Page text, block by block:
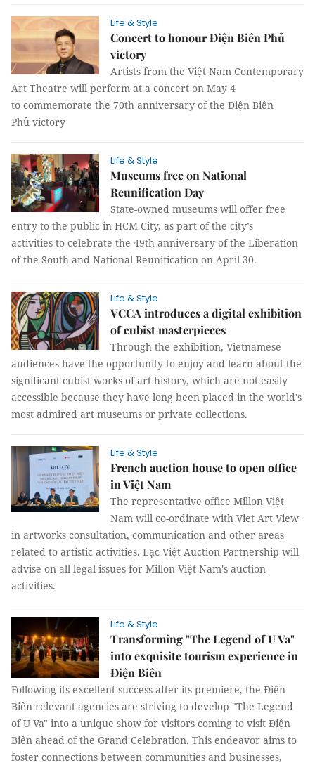
Life & Style
Concert to honour Điện Biên Phủ
victory
Artists from the Việt Nam Contemporary
Art Theatre will perform at a concert on May 4
to commemorate the 70th anniversary of the Điện Biên
Phủ victory
Life & Style
Museums free on National
Reunification Day
State-owned museums will offer free
entry to the public in HCM City, as part of the city’s
activities to celebrate the 49th anniversary of the Liberation
of the South and National Reunification on April 30.
Life & Style
VCCA introduces a digital exhibition
of cubist masterpieces
Through the exhibition, Vietnamese
audiences have the opportunity to enjoy and learn about the
significant cubist works of art history, which are not easily
accessible because they have long been placed in the world's
most admired art museums or private collections.
Life & Style
French auction house to open office
in Việt Nam
The representative office Millon Việt
Nam will co-ordinate with Viet Art View
in artworks consultation, communication and other areas
related to artistic activities. Lạc Việt Auction Partnership will
advise on all legal issues for Millon Việt Nam's auction
activities.
Life & Style
Transforming "The Legend of U Va"
into exquisite tourism experience in
Điện Biên
Following its excellent success after its premiere, the Điện
Biên relevant agencies are striving to develop "The Legend
of U Va" into a unique show for visitors coming to visit Điện
Biên ahead of the Grand Celebration. This endeavor aims to
foster connections between communities and businesses,